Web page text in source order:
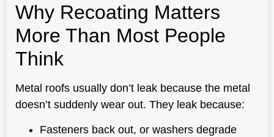
Why Recoating Matters
More Than Most People
Think
Metal roofs usually don’t leak because the metal
doesn’t suddenly wear out. They leak because:
Fasteners back out, or washers degrade